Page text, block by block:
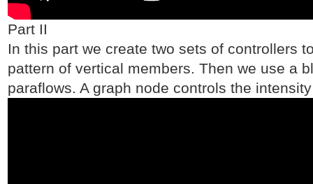
Part II
In this part we create two sets of controllers
pattern of vertical members. Then we use a
paraflows. A graph node controls the